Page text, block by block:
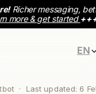
Richer messaging,
more & get started
EN
· Last updated: 6